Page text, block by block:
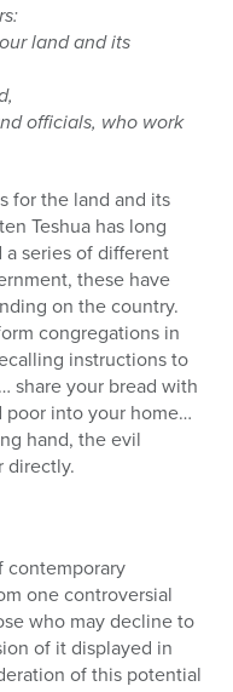
land and its
officials, who work
for the land and its
Teshua has long
a series of different
these have
on the country.
congregations in
instructions to
share your bread with
into your home…
hand, the evil
directly.
contemporary
one controversial
who may decline to
of it displayed in
of this potential